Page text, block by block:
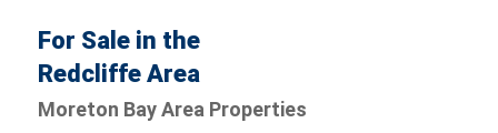
For Sale in the
Redcliffe Area
Moreton Bay Area Properties